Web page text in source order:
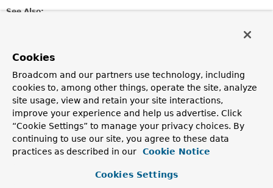
See Also:
Log.debug(Object)
Field Summary
Fields inherited from
Cookies
Broadcom and our partners use technology, including
cookies to, among other things, operate the site, analyze
site usage, view and retain your site interactions,
improve your experience and help us advertise. Click
“Cookie Settings” to manage your privacy choices. By
continuing to use our site, you agree to these data
practices as described in our
Cookie Notice
Cookies Settings